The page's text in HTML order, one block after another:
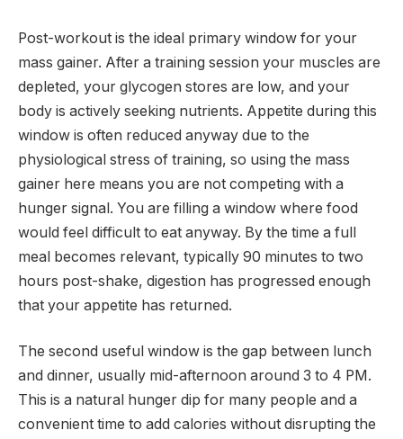
Post-workout is the ideal primary window for your
mass gainer. After a training session your muscles are
depleted, your glycogen stores are low, and your
body is actively seeking nutrients. Appetite during this
window is often reduced anyway due to the
physiological stress of training, so using the mass
gainer here means you are not competing with a
hunger signal. You are filling a window where food
would feel difficult to eat anyway. By the time a full
meal becomes relevant, typically 90 minutes to two
hours post-shake, digestion has progressed enough
that your appetite has returned.
The second useful window is the gap between lunch
and dinner, usually mid-afternoon around 3 to 4 PM.
This is a natural hunger dip for many people and a
convenient time to add calories without disrupting the